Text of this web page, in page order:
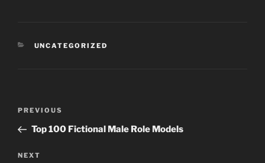
CATEGORIES
UNCATEGORIZED
Post
Previous
Post
PREVIOUS
Top 100 Fictional Male Role Models
Next
NEXT